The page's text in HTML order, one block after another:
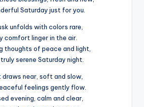
Saturday just for you.
unfolds with colors rare,
comfort linger in the air.
thoughts of peace and light,
serene Saturday night.
draws near, soft and slow,
feelings gently flow.
evening, calm and clear,